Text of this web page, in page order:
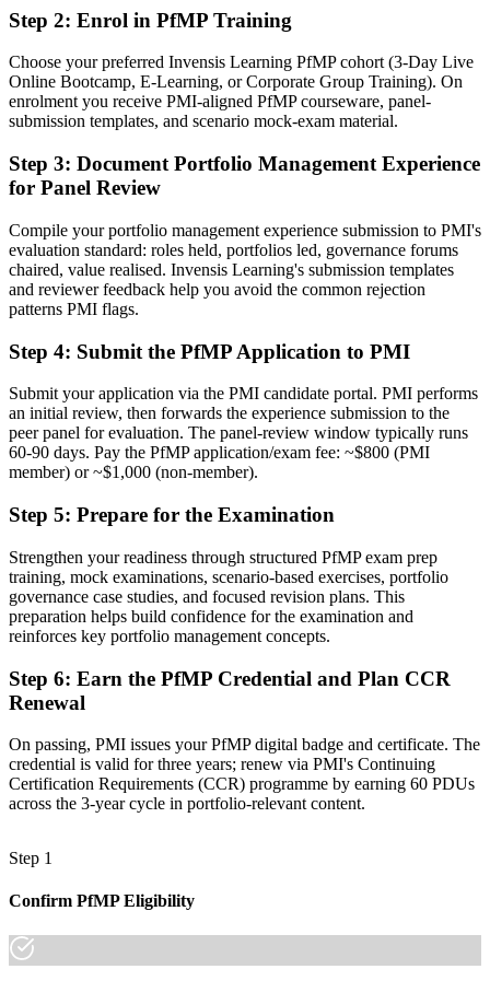
A PMI portfolio credential recognised by leading Eastern Cape and
Before
Stuck at programme level with no formal portfolio mandate
Now you have
A clear route into portfolio director and PMO head roles
Before
Delivery focused, with limited visibility of strategy
Now you have
The governance skills employers need: prioritisation, balancing and
value tracking
Before
Recognition limited when you change sector or employer
Now you have
A globally recognised credential that travels across sectors and
regions
"The gap between delivering projects and leading a portfolio is
increasingly a recognised credential, and the employers that matter
already know it."
Join 50,000+ professionals who trained with Invensis Learning and
Step 2: Enrol in PfMP Training
Choose your preferred Invensis Learning PfMP cohort (3-Day Live
Online Bootcamp, E-Learning, or Corporate Group Training). On
enrolment you receive PMI-aligned PfMP courseware, panel-
submission templates, and scenario mock-exam material.
Step 3: Document Portfolio Management Experience
for Panel Review
Compile your portfolio management experience submission to PMI's
evaluation standard: roles held, portfolios led, governance forums
chaired, value realised. Invensis Learning's submission templates
and reviewer feedback help you avoid the common rejection
patterns PMI flags.
Step 4: Submit the PfMP Application to PMI
Submit your application via the PMI candidate portal. PMI performs
an initial review, then forwards the experience submission to the
peer panel for evaluation. The panel-review window typically runs
60-90 days. Pay the PfMP application/exam fee: ~$800 (PMI
member) or ~$1,000 (non-member).
Step 5: Prepare for the Examination
Strengthen your readiness through structured PfMP exam prep
training, mock examinations, scenario-based exercises, portfolio
governance case studies, and focused revision plans. This
preparation helps build confidence for the examination and
reinforces key portfolio management concepts.
Step 6: Earn the PfMP Credential and Plan CCR
Renewal
On passing, PMI issues your PfMP digital badge and certificate. The
credential is valid for three years; renew via PMI's Continuing
Certification Requirements (CCR) programme by earning 60 PDUs
across the 3-year cycle in portfolio-relevant content.
Step 1
Confirm PfMP Eligibility